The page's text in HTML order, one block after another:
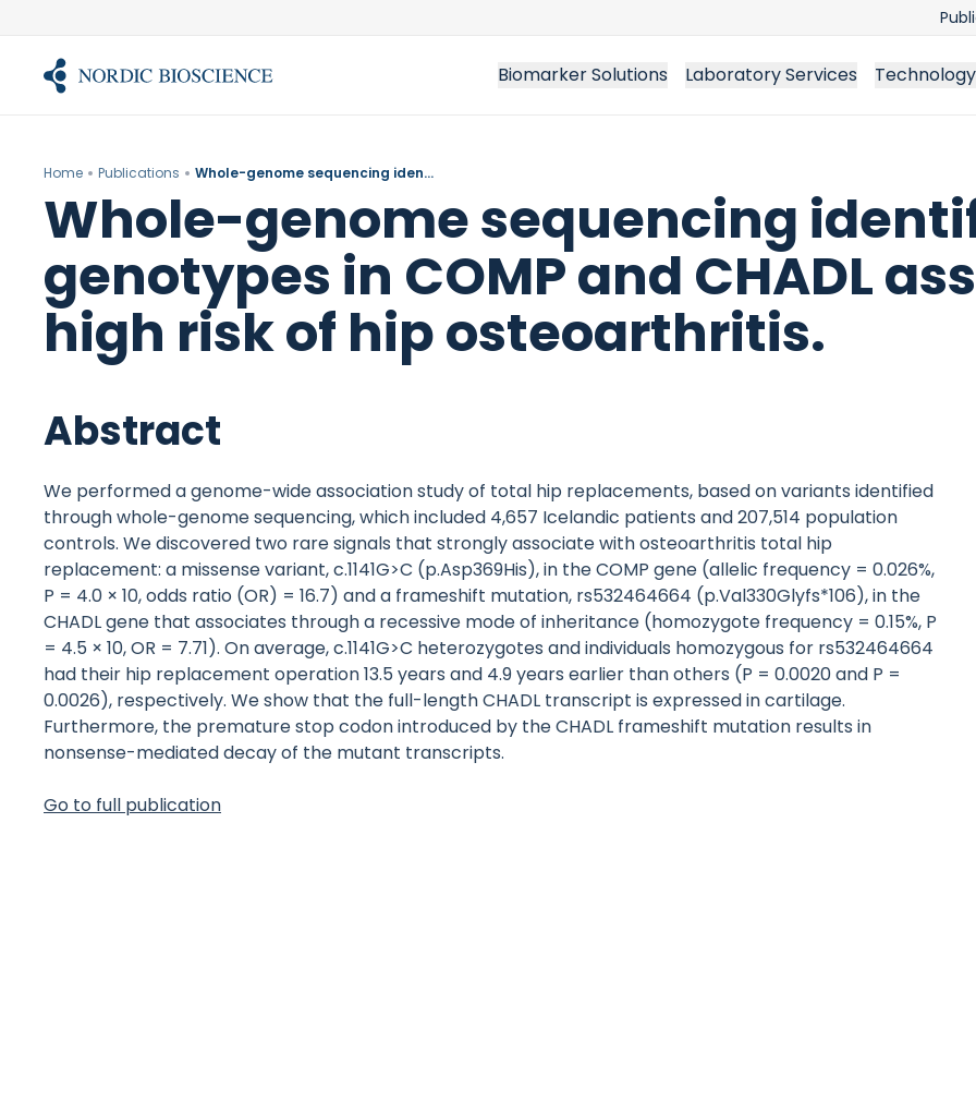
content
Biomarker Solutions Laboratory Services Technology
Home Publications Whole-genome sequencing identifies rare genotypes in COMP and CHADL associated with high risk of hip osteoarthritis.
Whole-genome sequencing
genotypes in COMP and CHADL
high risk of hip osteoarthritis.
Abstract
We performed a genome-wide association study of total hip replacements, based on variants identified
through whole-genome sequencing, which included 4,657 Icelandic patients and 207,514 population
controls. We discovered two rare signals that strongly associate with osteoarthritis total hip
replacement: a missense variant, c.1141G>C (p.Asp369His), in the COMP gene (allelic frequency = 0.026%,
P = 4.0 × 10, odds ratio (OR) = 16.7) and a frameshift mutation, rs532464664 (p.Val330Glyfs*106), in the
CHADL gene that associates through a recessive mode of inheritance (homozygote frequency = 0.15%, P
= 4.5 × 10, OR = 7.71). On average, c.1141G>C heterozygotes and individuals homozygous for rs532464664
had their hip replacement operation 13.5 years and 4.9 years earlier than others (P = 0.0020 and P =
0.0026), respectively. We show that the full-length CHADL transcript is expressed in cartilage.
Furthermore, the premature stop codon introduced by the CHADL frameshift mutation results in
nonsense-mediated decay of the mutant transcripts.
Go to full publication